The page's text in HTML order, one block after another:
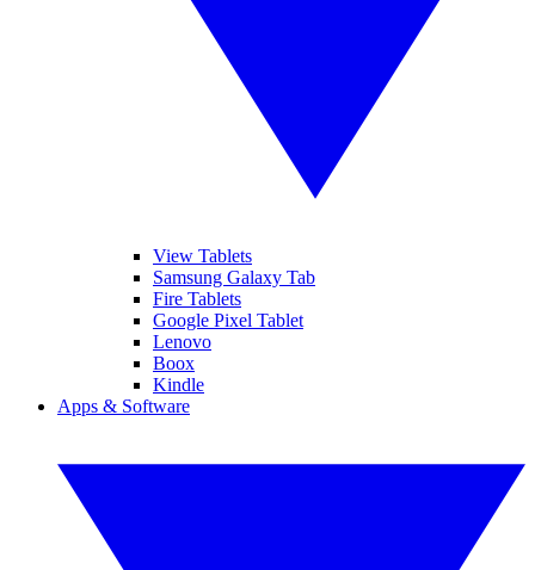
View Tablets
Samsung Galaxy Tab
Fire Tablets
Google Pixel Tablet
Lenovo
Boox
Kindle
Apps & Software